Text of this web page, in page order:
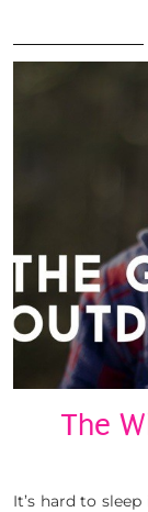
The
It’s hard to